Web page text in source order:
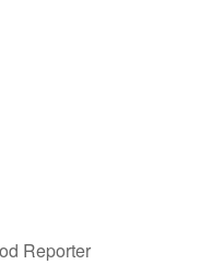
Reporter